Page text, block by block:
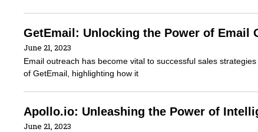
GetEmail: Unlocking the Power of Email
June 21, 2023
Email outreach has become vital to successful sales
of GetEmail, highlighting how it
Apollo.io: Unleashing the Power of
June 21, 2023